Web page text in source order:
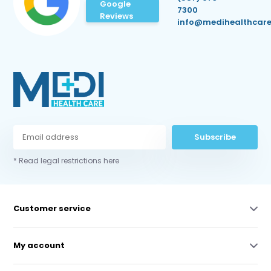
Google
Reviews
7300
Subscribe
* Read legal restrictions here
Customer service
My account